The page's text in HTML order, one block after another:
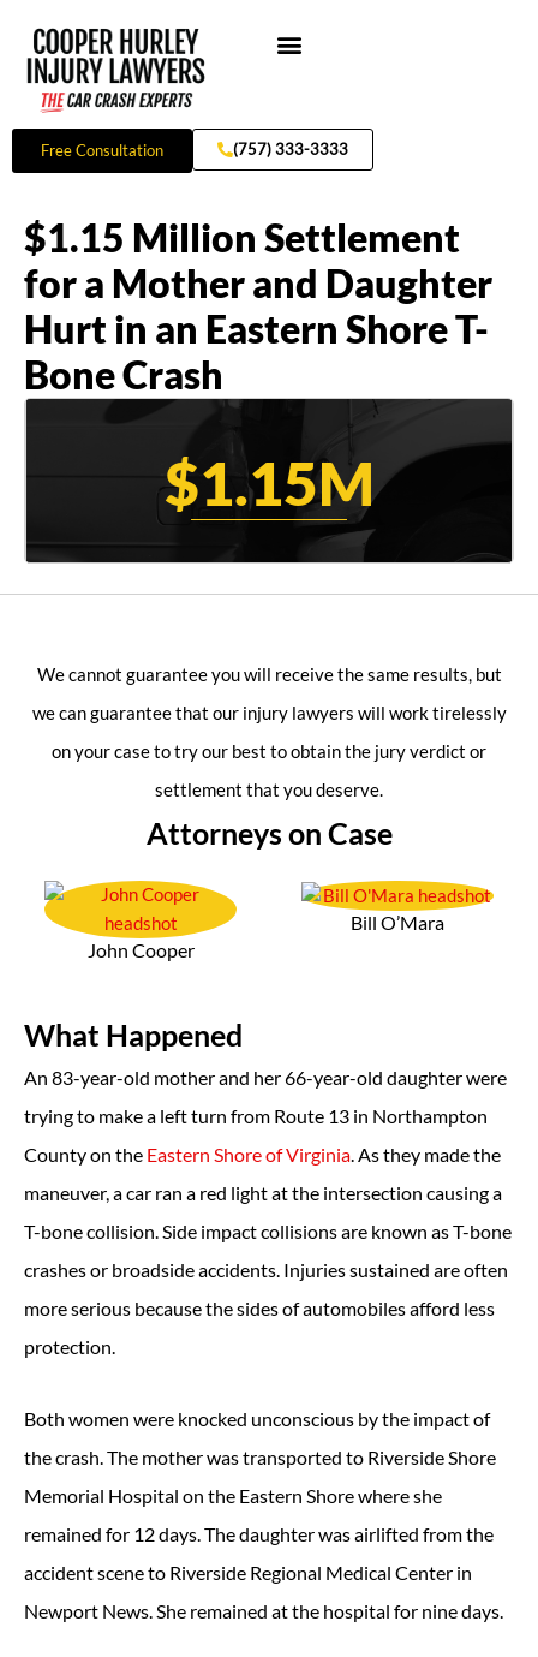
content
Free Consultation (757) 333-3333
$1.15 Million Settlement
for a Mother and Daughter
Hurt in an Eastern Shore T-
Bone Crash
$1.15M
We cannot guarantee you will receive the same results, but
we can guarantee that our injury lawyers will work tirelessly
on your case to try our best to obtain the jury verdict or
settlement that you deserve.
Attorneys on Case
John Cooper
Bill O’Mara
What Happened
An 83-year-old mother and her 66-year-old daughter were
trying to make a left turn from Route 13 in Northampton
County on the Eastern Shore of Virginia . As they made the
maneuver, a car ran a red light at the intersection causing a
T-bone collision. Side impact collisions are known as T-bone
crashes or broadside accidents. Injuries sustained are often
more serious because the sides of automobiles afford less
protection.
Both women were knocked unconscious by the impact of
the crash. The mother was transported to Riverside Shore
Memorial Hospital on the Eastern Shore where she
remained for 12 days. The daughter was airlifted from the
accident scene to Riverside Regional Medical Center in
Newport News. She remained at the hospital for nine days.